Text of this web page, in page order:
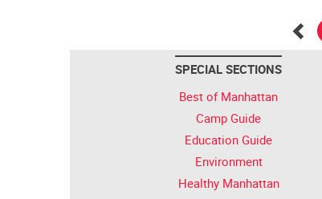
SPECIAL SECTIONS
Best of Manhattan
Camp Guide
Education Guide
Environment
Healthy Manhattan